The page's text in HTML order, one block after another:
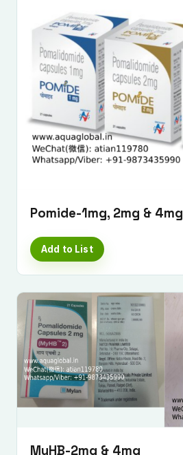
Pomide-1mg, 2mg & 4mg
Add to List
MyHB-2mg & 4mg